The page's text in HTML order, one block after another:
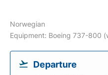
Norwegian
Equipment: Boeing 737-800
Departure